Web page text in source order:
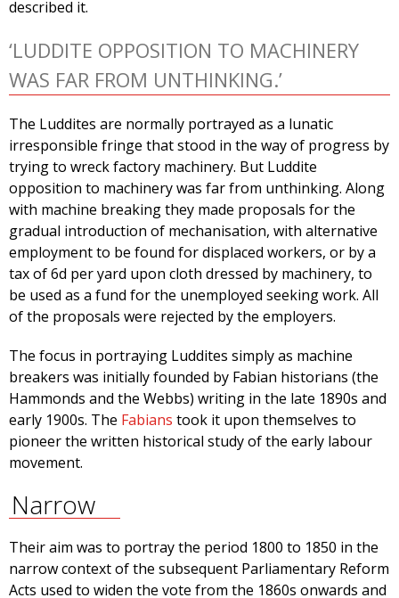
described it.
‘LUDDITE OPPOSITION TO MACHINERY
WAS FAR FROM UNTHINKING.’
The Luddites are normally portrayed as a lunatic
irresponsible fringe that stood in the way of progress by
trying to wreck factory machinery. But Luddite
opposition to machinery was far from unthinking. Along
with machine breaking they made proposals for the
gradual introduction of mechanisation, with alternative
employment to be found for displaced workers, or by a
tax of 6d per yard upon cloth dressed by machinery, to
be used as a fund for the unemployed seeking work. All
of the proposals were rejected by the employers.
The focus in portraying Luddites simply as machine
breakers was initially founded by Fabian historians (the
Hammonds and the Webbs) writing in the late 1890s and
early 1900s. The Fabians took it upon themselves to
pioneer the written historical study of the early labour
movement.
Narrow
Their aim was to portray the period 1800 to 1850 in the
narrow context of the subsequent Parliamentary Reform
Acts used to widen the vote from the 1860s onwards and